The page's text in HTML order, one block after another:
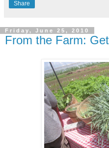
Share
Friday, June 25, 2010
From the Farm: